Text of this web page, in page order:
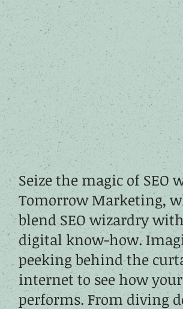
Seize the magic of SEO
Tomorrow Marketing,
blend SEO wizardry
digital know-how.
peeking behind the
internet to see how
performs. From diving